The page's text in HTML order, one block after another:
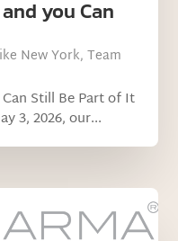
you Can
New York,Team
Still Be Part of It
3, 2026, our...